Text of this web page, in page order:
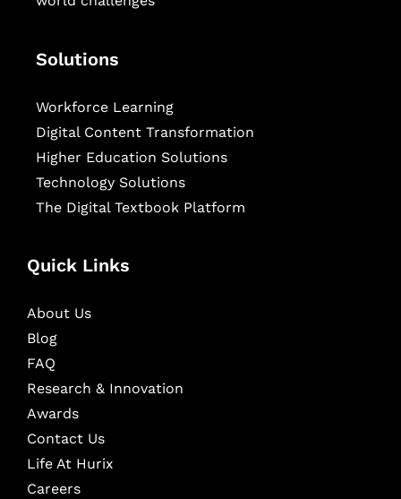
Solutions
Workforce Learning
Digital Content Transformation
Higher Education Solutions
Technology Solutions
The Digital Textbook Platform
Quick Links
About Us
Blog
FAQ
Research & Innovation
Awards
Contact Us
Life At Hurix
Careers